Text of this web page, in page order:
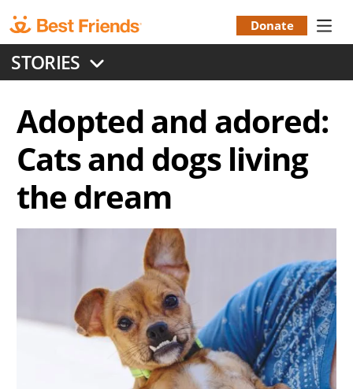
to
main
content
Menu
Donate
STORIES
Adopted and adored:
Cats and dogs living
the dream